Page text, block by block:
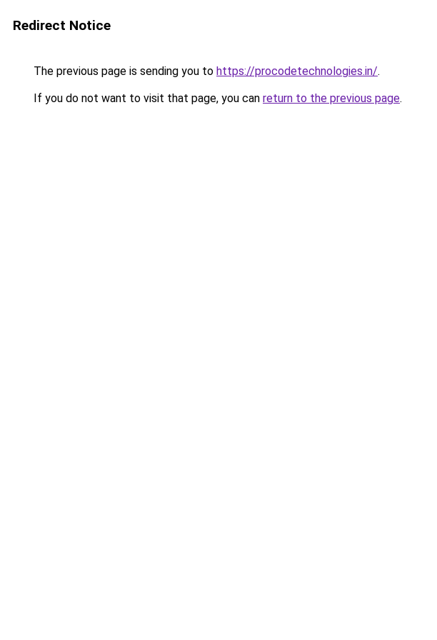
Redirect Notice
The previous page is sending you to https://procodetechnologies.in/.
If you do not want to visit that page, you can return to the previous page.